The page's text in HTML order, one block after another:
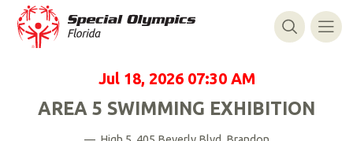
Jul 18, 2026 07:30 AM
AREA 5 SWIMMING EXHIBITION